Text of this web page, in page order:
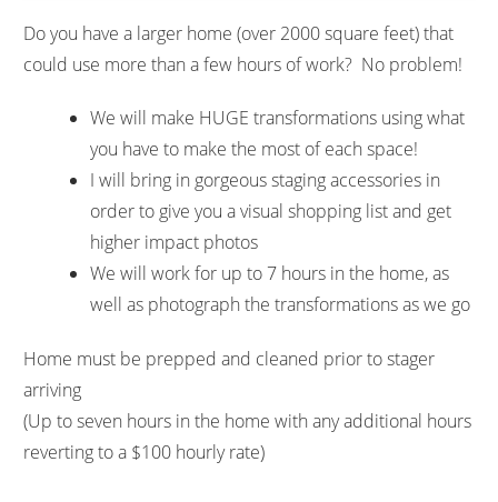
Do you have a larger home (over 2000 square feet) that
could use more than a few hours of work? No problem!
We will make HUGE transformations using what
you have to make the most of each space!
I will bring in gorgeous staging accessories in
order to give you a visual shopping list and get
higher impact photos
We will work for up to 7 hours in the home, as
well as photograph the transformations as we go
Home must be prepped and cleaned prior to stager
arriving
(Up to seven hours in the home with any additional hours
reverting to a $100 hourly rate)